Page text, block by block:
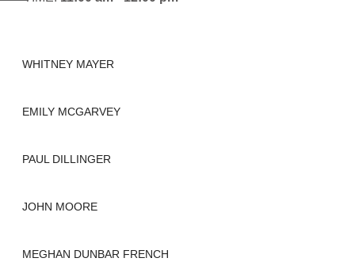
WHITNEY MAYER
EMILY MCGARVEY
PAUL DILLINGER
JOHN MOORE
MEGHAN DUNBAR FRENCH